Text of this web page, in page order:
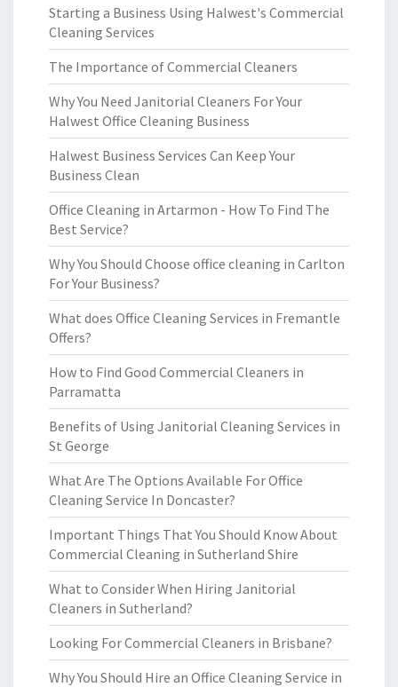
Starting a Business Using Halwest's Commercial
Cleaning Services
The Importance of Commercial Cleaners
Why You Need Janitorial Cleaners For Your
Halwest Office Cleaning Business
Halwest Business Services Can Keep Your
Business Clean
Office Cleaning in Artarmon - How To Find The
Best Service?
Why You Should Choose office cleaning in Carlton
For Your Business?
What does Office Cleaning Services in Fremantle
Offers?
How to Find Good Commercial Cleaners in
Parramatta
Benefits of Using Janitorial Cleaning Services in
St George
What Are The Options Available For Office
Cleaning Service In Doncaster?
Important Things That You Should Know About
Commercial Cleaning in Sutherland Shire
What to Consider When Hiring Janitorial
Cleaners in Sutherland?
Looking For Commercial Cleaners in Brisbane?
Why You Should Hire an Office Cleaning Service in